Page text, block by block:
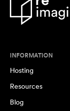
INFORMATION
Hosting
Resources
Blog